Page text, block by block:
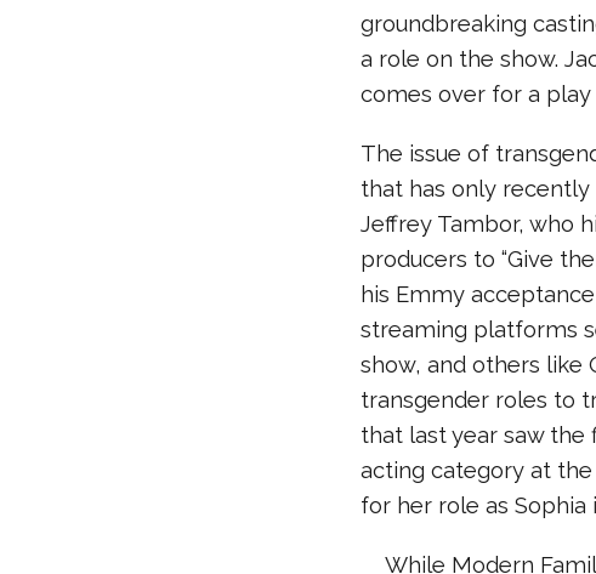
groundbreaking
a role on the show.
comes over for a play
The issue of
that has only
Jeffrey Tambor, who
producers to “Give
his Emmy
streaming platforms
show, and others like
transgender roles to
that last year saw the
acting category at the
for her role as Sophia
While Modern